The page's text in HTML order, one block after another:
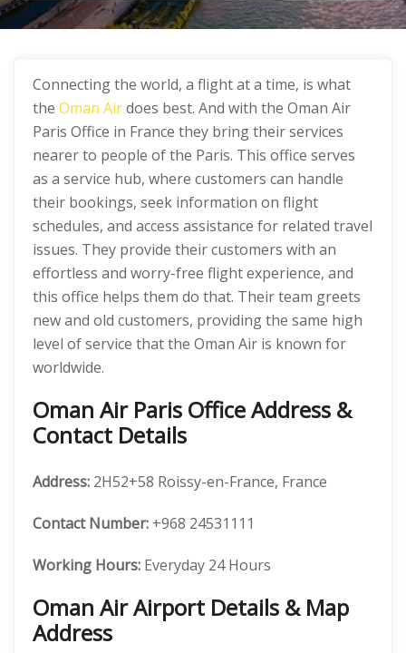
Connecting the world, a flight at a time, is what
the Oman Airdoes best. And with the Oman Air
Paris Office in France they bring their services
nearer to people of the Paris. This office serves
as a service hub, where customers can handle
their bookings, seek information on flight
schedules, and access assistance for related travel
issues. They provide their customers with an
effortless and worry-free flight experience, and
this office helps them do that. Their team greets
new and old customers, providing the same high
level of service that the Oman Air is known for
worldwide.
Oman Air Paris Office Address &
Contact Details
Address: 2H52+58 Roissy-en-France, France
Contact Number: +968 24531111
Working Hours: Everyday 24 Hours
Oman Air Airport Details & Map
Address